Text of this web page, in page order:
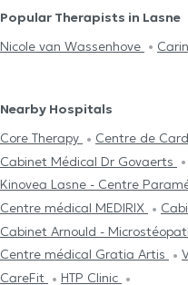
Popular Therapists in Lasne
Nicole van Wassenhove
Nearby Hospitals
Core Therapy
Centre de
Cabinet Médical Dr Govaerts
Kinovea Lasne - Centre
Centre médical MEDIRIX
Cabinet Arnould -
Centre médical Gratia Artis
CareFit
HTP Clinic